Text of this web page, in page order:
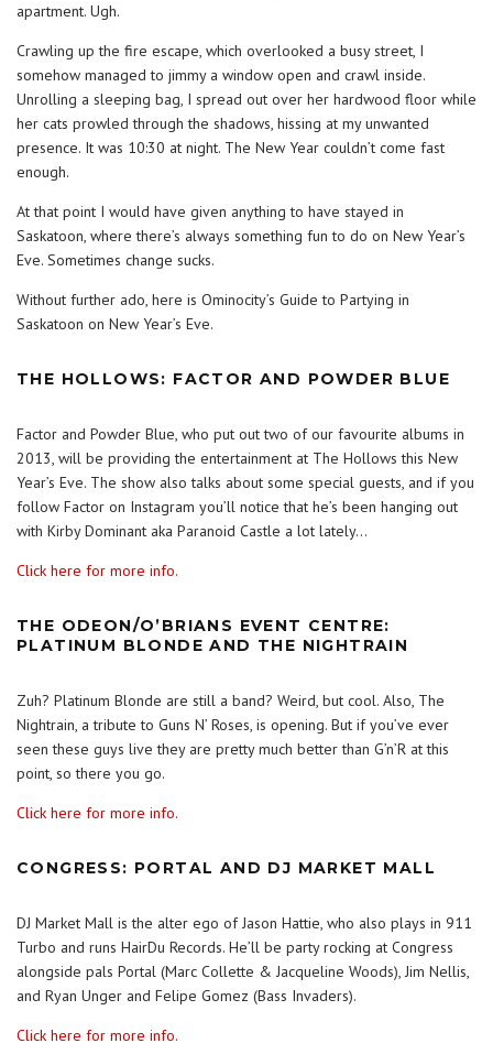
apartment. Ugh.
Crawling up the fire escape, which overlooked a busy street, I
somehow managed to jimmy a window open and crawl inside.
Unrolling a sleeping bag, I spread out over her hardwood floor while
her cats prowled through the shadows, hissing at my unwanted
presence. It was 10:30 at night. The New Year couldn’t come fast
enough.
At that point I would have given anything to have stayed in
Saskatoon, where there’s always something fun to do on New Year’s
Eve. Sometimes change sucks.
Without further ado, here is Ominocity’s Guide to Partying in
Saskatoon on New Year’s Eve.
THE HOLLOWS: FACTOR AND POWDER BLUE
Factor and Powder Blue, who put out two of our favourite albums in
2013, will be providing the entertainment at The Hollows this New
Year’s Eve. The show also talks about some special guests, and if you
follow Factor on Instagram you’ll notice that he’s been hanging out
with Kirby Dominant aka Paranoid Castle a lot lately…
Click here for more info.
THE ODEON/O’BRIANS EVENT CENTRE:
PLATINUM BLONDE AND THE NIGHTRAIN
Zuh? Platinum Blonde are still a band? Weird, but cool. Also, The
Nightrain, a tribute to Guns N’ Roses, is opening. But if you’ve ever
seen these guys live they are pretty much better than G’n’R at this
point, so there you go.
Click here for more info.
CONGRESS: PORTAL AND DJ MARKET MALL
DJ Market Mall is the alter ego of Jason Hattie, who also plays in 911
Turbo and runs HairDu Records. He’ll be party rocking at Congress
alongside pals Portal (Marc Collette & Jacqueline Woods), Jim Nellis,
and Ryan Unger and Felipe Gomez (Bass Invaders).
Click here for more info.